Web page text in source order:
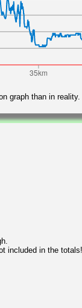
graph than in reality.
included in the totals!